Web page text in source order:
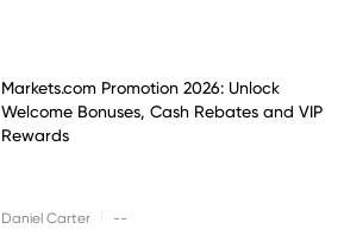
Markets.com Promotion 2026: Unlock
Welcome Bonuses, Cash Rebates and VIP
Rewards
Daniel Carter --